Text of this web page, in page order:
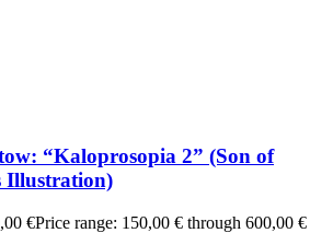
“Kaloprosopia 2” (Son of
Illustration)
€Price range: 150,00 € through 600,00 €